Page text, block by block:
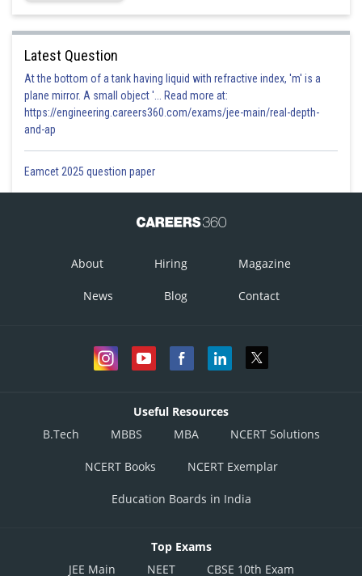
Latest Question
At the bottom of a tank having liquid with refractive index, 'm' is a
plane mirror. A small object '... Read more at:
https://engineering.careers360.com/exams/jee-main/real-depth-
and-ap
Eamcet 2025 question paper
About Hiring Magazine
News Blog Contact
Useful Resources
B.Tech
MBBS MBA NCERT Solutions
NCERT Books NCERT Exemplar
Education Boards in India
Top Exams
JEE Main
NEET CBSE 10th Exam